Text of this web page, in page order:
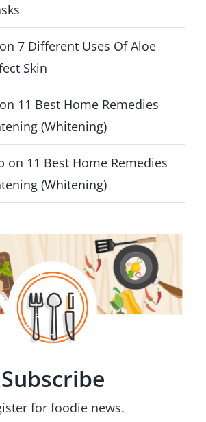
on 7 Different Uses Of Aloe
Skin
on 11 Best Home Remedies
(Whitening)
on 11 Best Home Remedies
(Whitening)
Subscribe
for foodie news.